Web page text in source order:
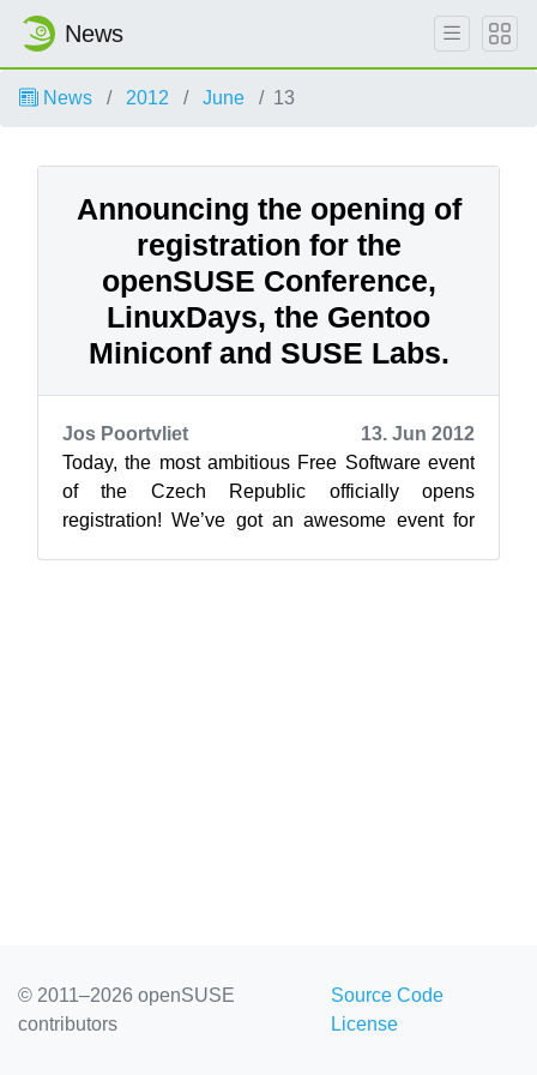
News
News 2012 June 13
Announcing the opening of
registration for the
openSUSE Conference,
LinuxDays, the Gentoo
Miniconf and SUSE Labs.
Jos Poortvliet
13. Jun 2012
Today, the most ambitious Free Software event
of the Czech Republic officially opens
registration! We’ve got an awesome event for
© 2011–2026 openSUSE
contributors
Source Code
License